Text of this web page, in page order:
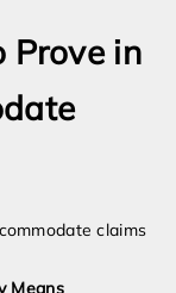
Prove in
claims
Means